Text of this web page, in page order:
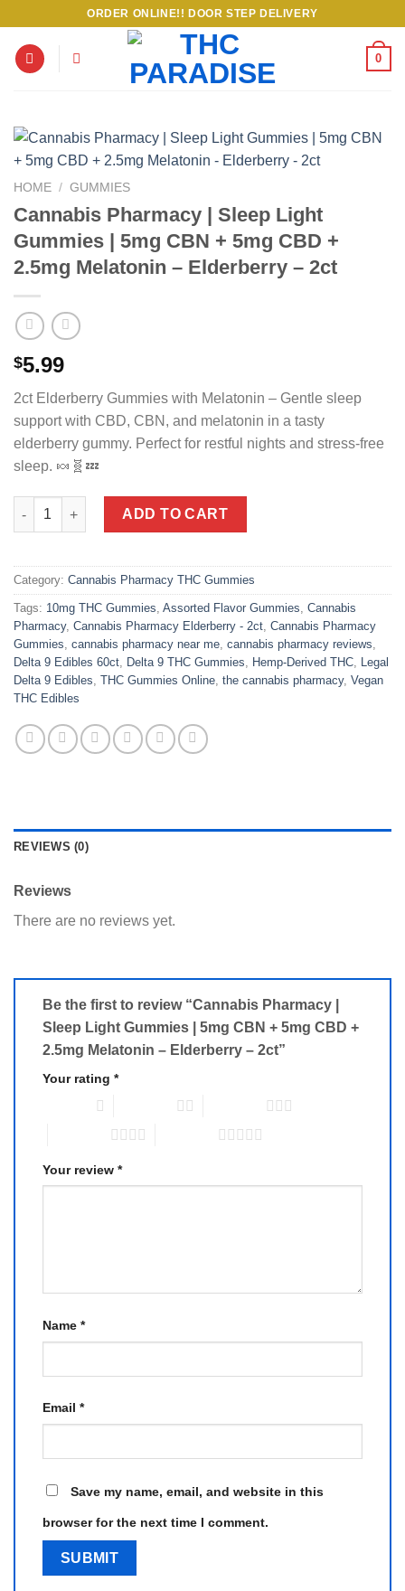
content
ORDER ONLINE!! DOOR STEP DELIVERY
0
HOME / GUMMIES
Cannabis Pharmacy | Sleep Light
Gummies | 5mg CBN + 5mg CBD +
2.5mg Melatonin – Elderberry – 2ct
$5.99
2ct Elderberry Gummies with Melatonin – Gentle sleep
support with CBD, CBN, and melatonin in a tasty
elderberry gummy. Perfect for restful nights and stress-free
sleep. 🍬🧬💤
Cannabis Pharmacy | Sleep Light Gummies | 5mg CBN + 5mg
ADD TO CART
Category: Cannabis Pharmacy THC Gummies
Tags: 10mg THC Gummies, Assorted Flavor Gummies, Cannabis
Pharmacy, Cannabis Pharmacy Elderberry - 2ct, Cannabis Pharmacy
Gummies, cannabis pharmacy near me, cannabis pharmacy reviews,
Delta 9 Edibles 60ct, Delta 9 THC Gummies, Hemp-Derived THC, Legal
Delta 9 Edibles, THC Gummies Online, the cannabis pharmacy, Vegan
THC Edibles
REVIEWS (0)
Reviews
There are no reviews yet.
Be the first to review “Cannabis Pharmacy |
Sleep Light Gummies | 5mg CBN + 5mg CBD +
2.5mg Melatonin – Elderberry – 2ct”
Your rating *
Your review *
Name *
Email *
Save my name, email, and website in this
browser for the next time I comment.